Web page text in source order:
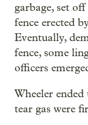
garbage, set
fence erected
Eventually,
fence, some
officers
Wheeler
tear gas were